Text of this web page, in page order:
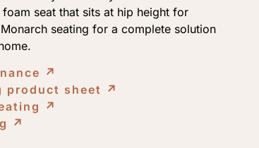
seat that sits at hip height for
seating for a complete solution
↗︎
product sheet ↗︎
↗︎
↗︎